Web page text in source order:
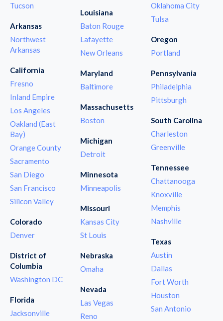
Tucson
Arkansas
Northwest
Arkansas
California
Fresno
Inland Empire
Los Angeles
Oakland (East
Bay)
Orange County
Sacramento
San Diego
San Francisco
Silicon Valley
Colorado
Denver
District of
Columbia
Washington DC
Florida
Jacksonville
Louisiana
Baton Rouge
Lafayette
New Orleans
Maryland
Baltimore
Massachusetts
Boston
Michigan
Detroit
Minnesota
Minneapolis
Missouri
Kansas City
St Louis
Nebraska
Omaha
Nevada
Las Vegas
Reno
Oklahoma City
Tulsa
Oregon
Portland
Pennsylvania
Philadelphia
Pittsburgh
South Carolina
Charleston
Greenville
Tennessee
Chattanooga
Knoxville
Memphis
Nashville
Texas
Austin
Dallas
Fort Worth
Houston
San Antonio